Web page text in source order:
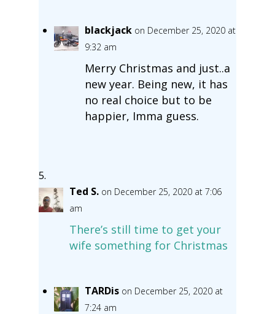
blackjack on December 25, 2020 at
9:32 am
Merry Christmas and just..a
new year. Being new, it has
no real choice but to be
happier, Imma guess.
Ted S. on December 25, 2020 at 7:06
am
There’s still time to get your
wife something for Christmas
TARDis on December 25, 2020 at
7:24 am